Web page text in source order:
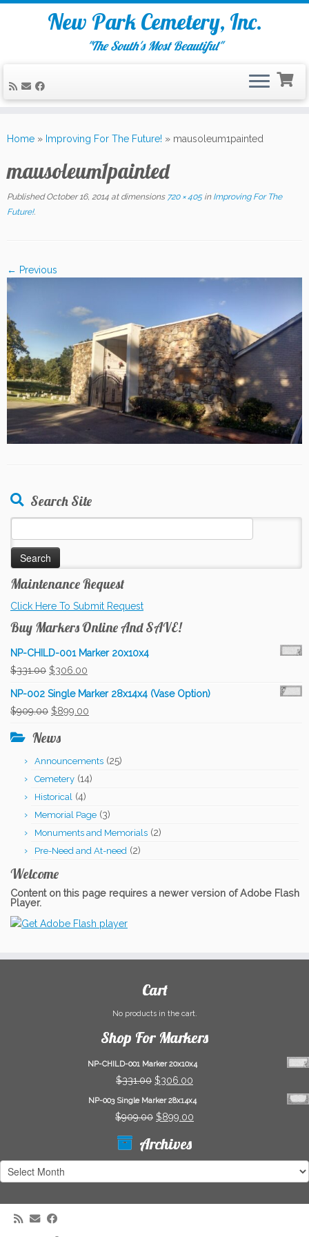
to
New Park Cemetery, Inc.
"The South's Most Beautiful"
Home » Improving For The Future! » mausoleum1painted
mausoleum1painted
Published October 16, 2014 at dimensions720 × 405inImproving For The
Future!.
← Previous
Search Site
for:
Maintenance Request
Click Here To Submit Request
Buy Markers Online And SAVE!
NP-CHILD-001 Marker 20x10x4
$331.00 Original
price
was:
$306.00
price
NP-002 Single Marker 28x14x4 (Vase Option)
$909.00 Original
was:
$909.00.
$899.00
$899.00.
News
Announcements (25)
Cemetery (14)
Historical (4)
Memorial Page (3)
Monuments and Memorials (2)
Pre-Need and At-need (2)
Welcome
Content on this page requires a newer version of Adobe Flash
Player.
Cart
No products in the cart.
Shop For Markers
NP-CHILD-001 Marker 20x10x4
$331.00 Original
price
was:
$331.00.
$306.00
$306.00.
NP-003 Single Marker 28x14x4
$909.00 Original
was:
$909.00.
$899.00
$899.00.
Archives
Archives